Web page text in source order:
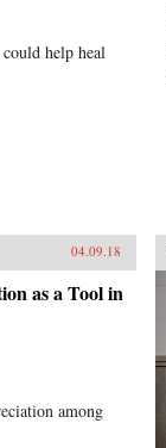
help heal
04.09.18
as a Tool in
among